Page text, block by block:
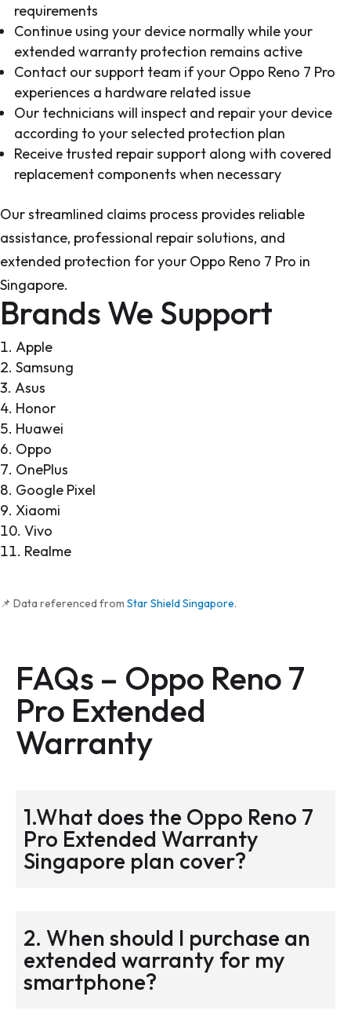
requirements
Continue using your device normally while your
extended warranty protection remains active
Contact our support team if your Oppo Reno 7 Pro
experiences a hardware related issue
Our technicians will inspect and repair your device
according to your selected protection plan
Receive trusted repair support along with covered
replacement components when necessary
Our streamlined claims process provides reliable
assistance, professional repair solutions, and
extended protection for your Oppo Reno 7 Pro in
Singapore.
Brands We Support
Apple
Samsung
Asus
Honor
Huawei
Oppo
OnePlus
Google Pixel
Xiaomi
Vivo
Realme
📌 Data referenced from Star Shield Singapore.
FAQs – Oppo Reno 7
Pro Extended
Warranty
1.What does the Oppo Reno 7
Pro Extended Warranty
Singapore plan cover?
2. When should I purchase an
extended warranty for my
smartphone?